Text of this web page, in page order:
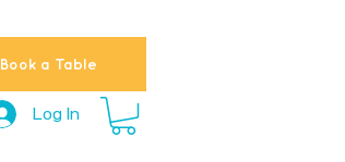
Book a Table
Log In